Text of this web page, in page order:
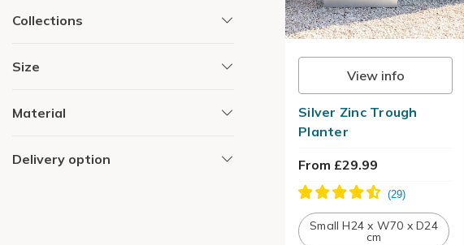
Collections
Size
Material
Delivery option
View info
Silver Zinc Trough
Planter
From £29.99
Small H24 x W70 x D24
cm